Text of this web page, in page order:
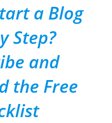
a Blog
Step?
and
the Free